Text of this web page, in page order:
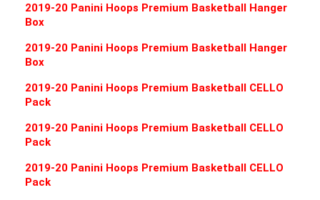
2019-20 Panini Hoops Premium Basketball Hanger
Box
2019-20 Panini Hoops Premium Basketball Hanger
Box
2019-20 Panini Hoops Premium Basketball CELLO
Pack
2019-20 Panini Hoops Premium Basketball CELLO
Pack
2019-20 Panini Hoops Premium Basketball CELLO
Pack